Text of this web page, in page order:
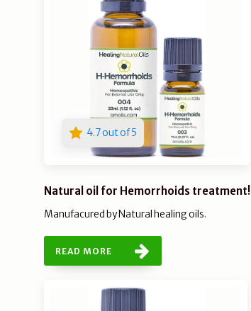
4.7 out of 5
Natural oil for Hemorrhoids treatment!
Manufacured by Natural healing oils.
READ MORE